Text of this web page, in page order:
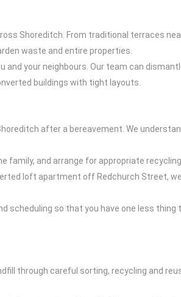
Shoreditch. From traditional terraces
waste and entire properties.
your neighbours. Our team can
buildings with tight layouts.
after a bereavement. We
and arrange for appropriate
loft apartment off Redchurch Street,
scheduling so that you have one less thing
through careful sorting, recycling and